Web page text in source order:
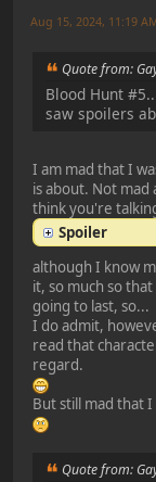
Aug 15, 2024, 11:19
Quote from:
Blood Hunt
saw spoilers
I am mad that I
is about. Not mad
think you're
Spoiler
although I know
it, so much so
going to last, so...
I do admit,
read that
regard.
But still mad that
Quote from: